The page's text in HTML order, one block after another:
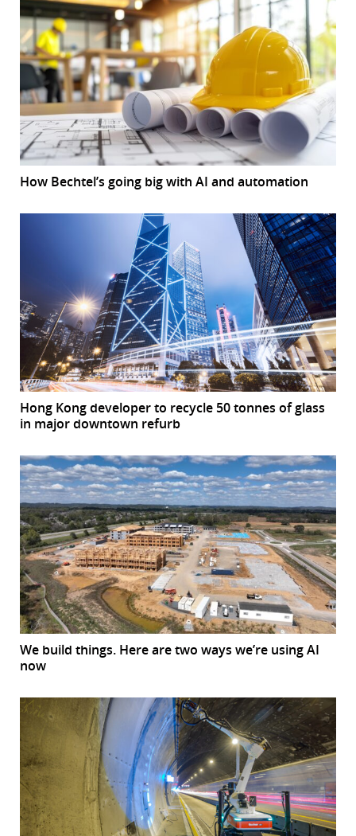
How Bechtel’s going big with AI and automation
Hong Kong developer to recycle 50 tonnes of glass
in major downtown refurb
We build things. Here are two ways we’re using AI
now